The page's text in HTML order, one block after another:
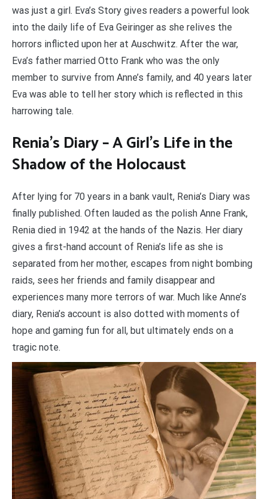
was just a girl. Eva’s Story gives readers a powerful look
into the daily life of Eva Geiringer as she relives the
horrors inflicted upon her at Auschwitz. After the war,
Eva’s father married Otto Frank who was the only
member to survive from Anne’s family, and 40 years later
Eva was able to tell her story which is reflected in this
harrowing tale.
Renia’s Diary – A Girl’s Life in the
Shadow of the Holocaust
After lying for 70 years in a bank vault, Renia’s Diary was
finally published. Often lauded as the polish Anne Frank,
Renia died in 1942 at the hands of the Nazis. Her diary
gives a first-hand account of Renia’s life as she is
separated from her mother, escapes from night bombing
raids, sees her friends and family disappear and
experiences many more terrors of war. Much like Anne’s
diary, Renia’s account is also dotted with moments of
hope and gaming fun for all, but ultimately ends on a
tragic note.